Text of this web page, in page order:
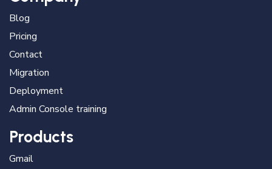
Blog
Pricing
Contact
Migration
Deployment
Admin Console training
Products
Gmail